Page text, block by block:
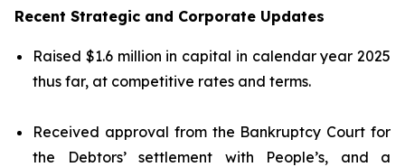
Recent Strategic and Corporate Updates
Raised $1.6 million in capital in calendar year 2025
thus far, at competitive rates and terms.
Received approval from the Bankruptcy Court for
the Debtors’ settlement with People’s, and a